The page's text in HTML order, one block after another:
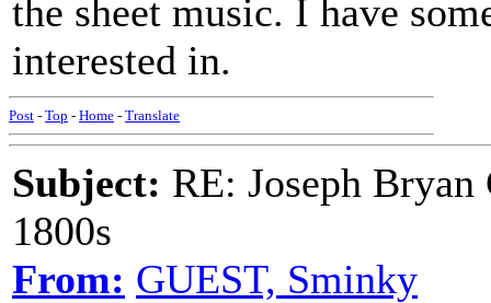
the sheet music. I have
interested in.
Post - Top - Home - Translate
Subject: RE: Joseph
1800s
From: GUEST, Sminky